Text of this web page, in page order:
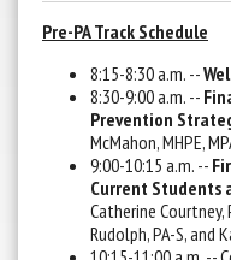
Pre-PA Track Schedule
8:15-8:30 a.m. --
8:30-9:00 a.m. --
Prevention
McMahon, MHPE,
9:00-10:15 a.m. --
Current Students
Catherine Courtney,
Rudolph, PA-S, and